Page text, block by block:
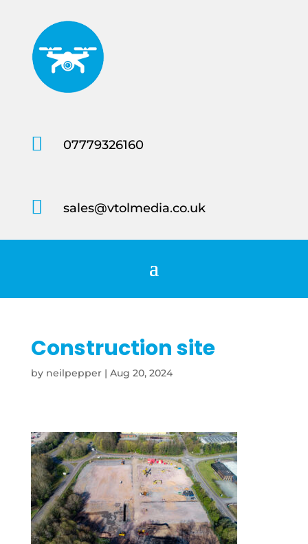
 07779326160
 sales@vtolmedia.co.uk
Construction site
by neilpepper| Aug 20, 2024